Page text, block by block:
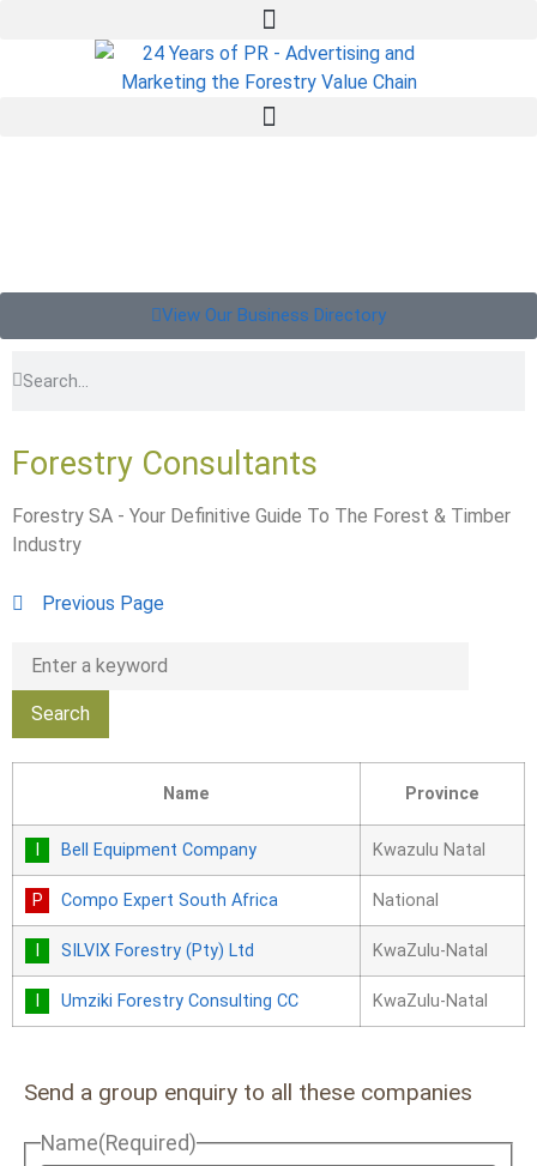
View Our Business Directory
Forestry Consultants
Forestry SA - Your Definitive Guide To The Forest & Timber
Industry
Previous Page
Name Province
Bell Equipment Company Kwazulu Natal
Compo Expert South Africa National
SILVIX Forestry (Pty) Ltd KwaZulu-Natal
Umziki Forestry Consulting CC KwaZulu-Natal
Send a group enquiry to all these companies
Name(Required)